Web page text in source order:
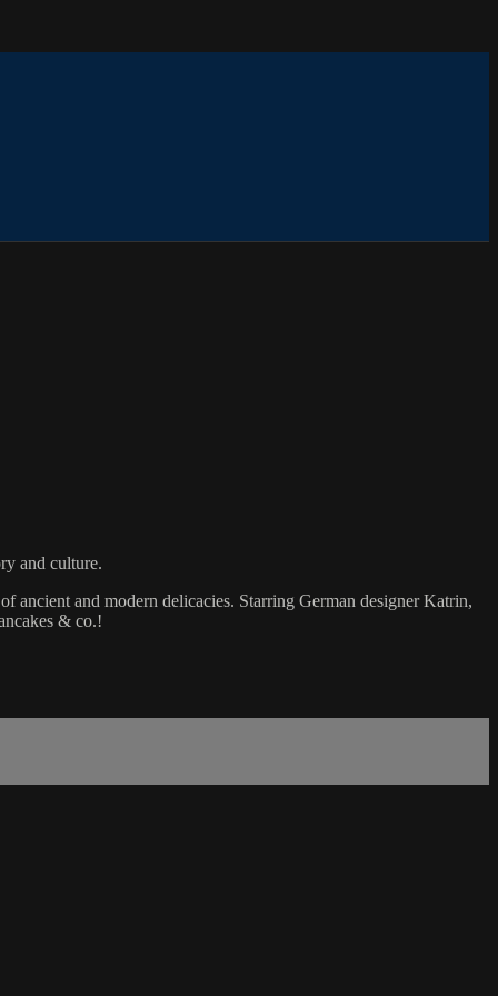
and culture.
and modern delicacies. Starring German designer Katrin,
& co.!